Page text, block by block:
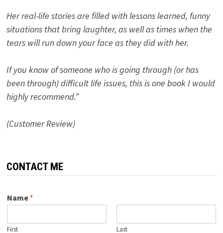
Her real-life stories are filled with lessons learned, funny
situations that bring laughter, as well as times when the
tears will run down your face as they did with her.
If you know of someone who is going through (or has
been through) difficult life issues, this is one book I would
highly recommend.”
(Customer Review)
CONTACT ME
Name *
First Last